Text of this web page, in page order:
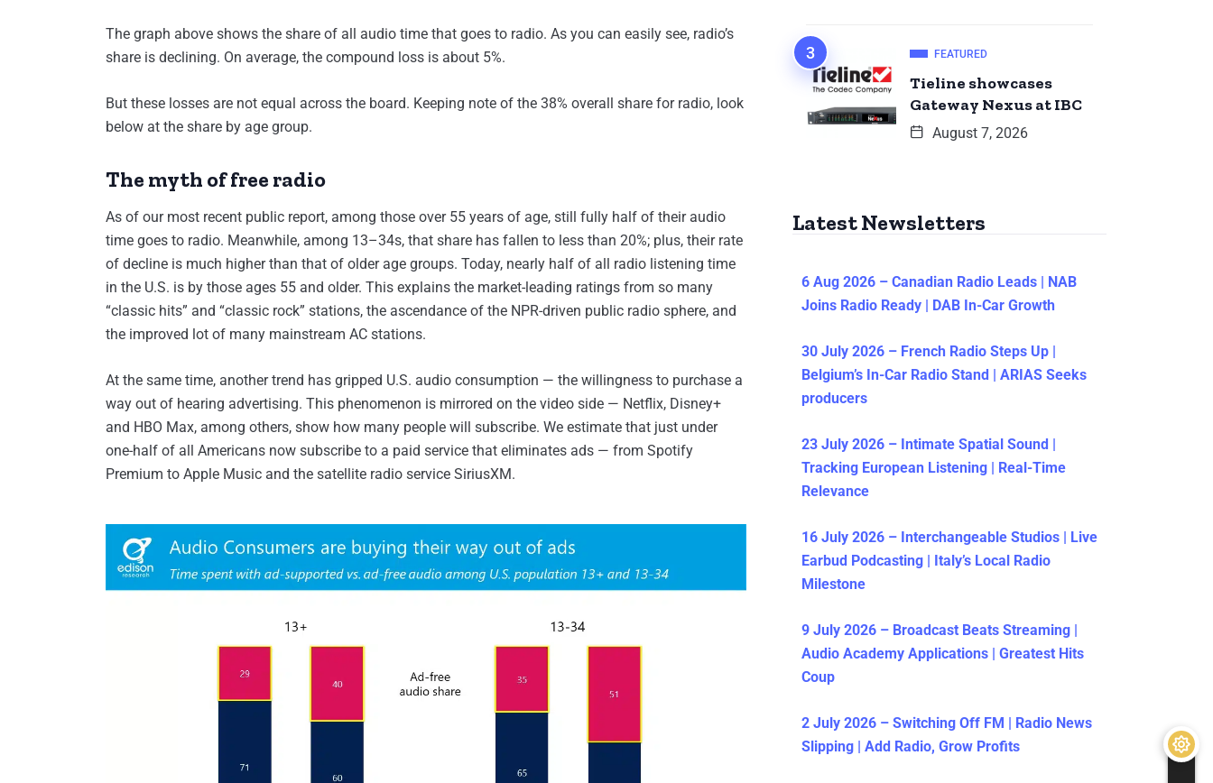
The graph above shows the share of all audio time that goes to radio. As you can easily see, radio’s
share is declining. On average, the compound loss is about 5%.
But these losses are not equal across the board. Keeping note of the 38% overall share for radio, look
below at the share by age group.
The myth of free radio
As of our most recent public report, among those over 55 years of age, still fully half of their audio
time goes to radio. Meanwhile, among 13–34s, that share has fallen to less than 20%; plus, their rate
of decline is much higher than that of older age groups. Today, nearly half of all radio listening time
in the U.S. is by those ages 55 and older. This explains the market-leading ratings from so many
“classic hits” and “classic rock” stations, the ascendance of the NPR-driven public radio sphere, and
the improved lot of many mainstream AC stations.
At the same time, another trend has gripped U.S. audio consumption — the willingness to purchase a
way out of hearing advertising. This phenomenon is mirrored on the video side — Netflix, Disney+
and HBO Max, among others, show how many people will subscribe. We estimate that just under
one-half of all Americans now subscribe to a paid service that eliminates ads — from Spotify
Premium to Apple Music and the satellite radio service SiriusXM.
FEATURED
Tieline showcases
Gateway Nexus at IBC
August 7, 2026
Latest Newsletters
6 Aug 2026 – Canadian Radio Leads | NAB
Joins Radio Ready | DAB In-Car Growth
30 July 2026 – French Radio Steps Up |
Belgium’s In-Car Radio Stand | ARIAS Seeks
producers
23 July 2026 – Intimate Spatial Sound |
Tracking European Listening | Real-Time
Relevance
16 July 2026 – Interchangeable Studios | Live
Earbud Podcasting | Italy’s Local Radio
Milestone
9 July 2026 – Broadcast Beats Streaming |
Audio Academy Applications | Greatest Hits
Coup
2 July 2026 – Switching Off FM | Radio News
Slipping | Add Radio, Grow Profits